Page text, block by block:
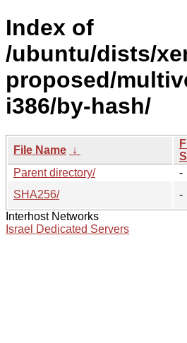
Index of
/ubuntu/dists/
proposed/
i386/by-hash/
File Name ↓
Parent directory/
-
SHA256/
-
Interhost Networks
Israel Dedicated Servers